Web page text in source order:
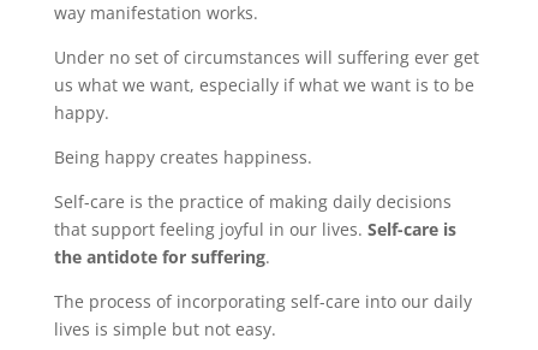
way manifestation works.
Under no set of circumstances will suffering ever get
us what we want, especially if what we want is to be
happy.
Being happy creates happiness.
Self-care is the practice of making daily decisions
that support feeling joyful in our lives. Self-care is
the antidote for suffering.
The process of incorporating self-care into our daily
lives is simple but not easy.